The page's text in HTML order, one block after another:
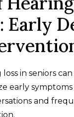
Early
in seniors
early
and